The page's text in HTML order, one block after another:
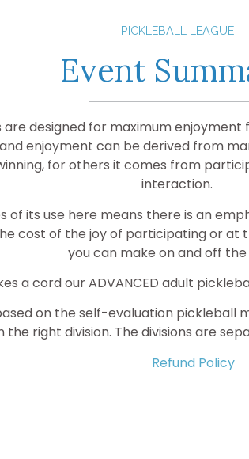
PICKLEBALL LEAGUE
Event
designed for maximum enjoyment
and enjoyment can be derived from
for others it comes from
interaction.
of its use here means there is an
cost of the joy of participating or at
you can make on and off
a cord our ADVANCED adult
on the self-evaluation
right division. The divisions are
Refund Policy